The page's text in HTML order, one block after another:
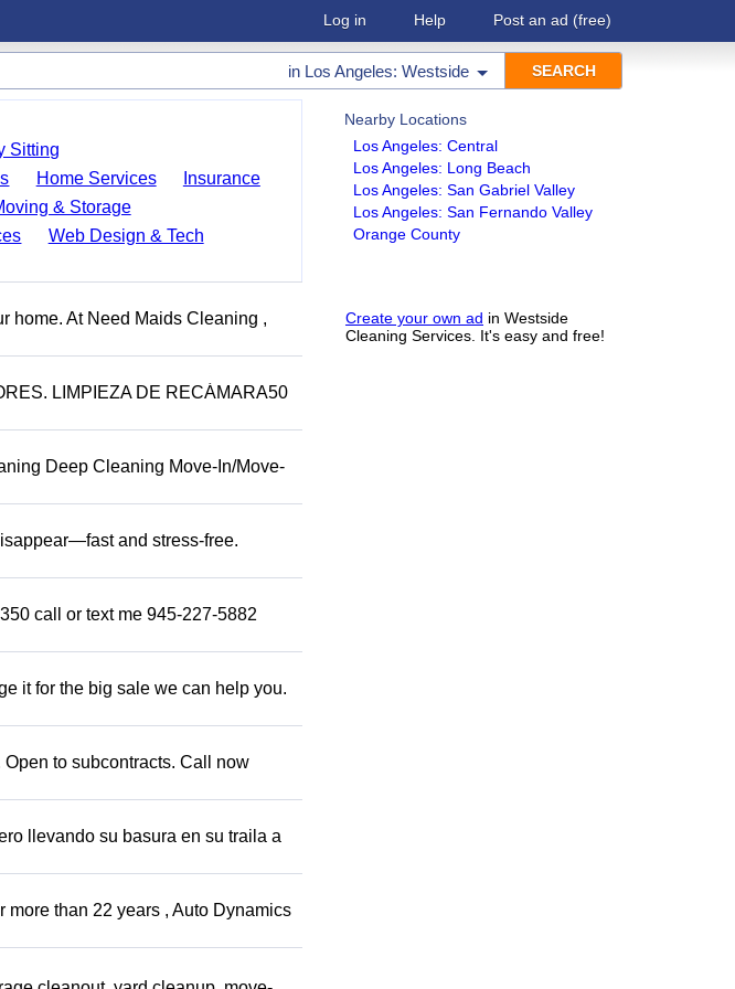
Log in Help Post an ad (free)
in Los Angeles: Westside
Nearby Locations
Los Angeles: Central
Los Angeles: Long Beach
Los Angeles: San Gabriel Valley
Los Angeles: San Fernando Valley
Orange County
Create your own ad in Westside
Cleaning Services. It's easy and free!
Sitting
Home Services
Insurance
& Storage
Web Design & Tech
home. At Need Maids Cleaning ,
LIMPIEZA DE RECÁMARA50
Deep Cleaning Move-In/Move-
and stress-free.
call or text me 945-227-5882
it for the big sale we can help you.
to subcontracts. Call now
llevando su basura en su traila a
than 22 years , Auto Dynamics